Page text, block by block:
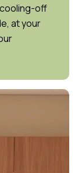
off
at your